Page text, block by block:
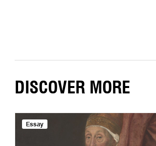
DISCOVER MORE
Essay